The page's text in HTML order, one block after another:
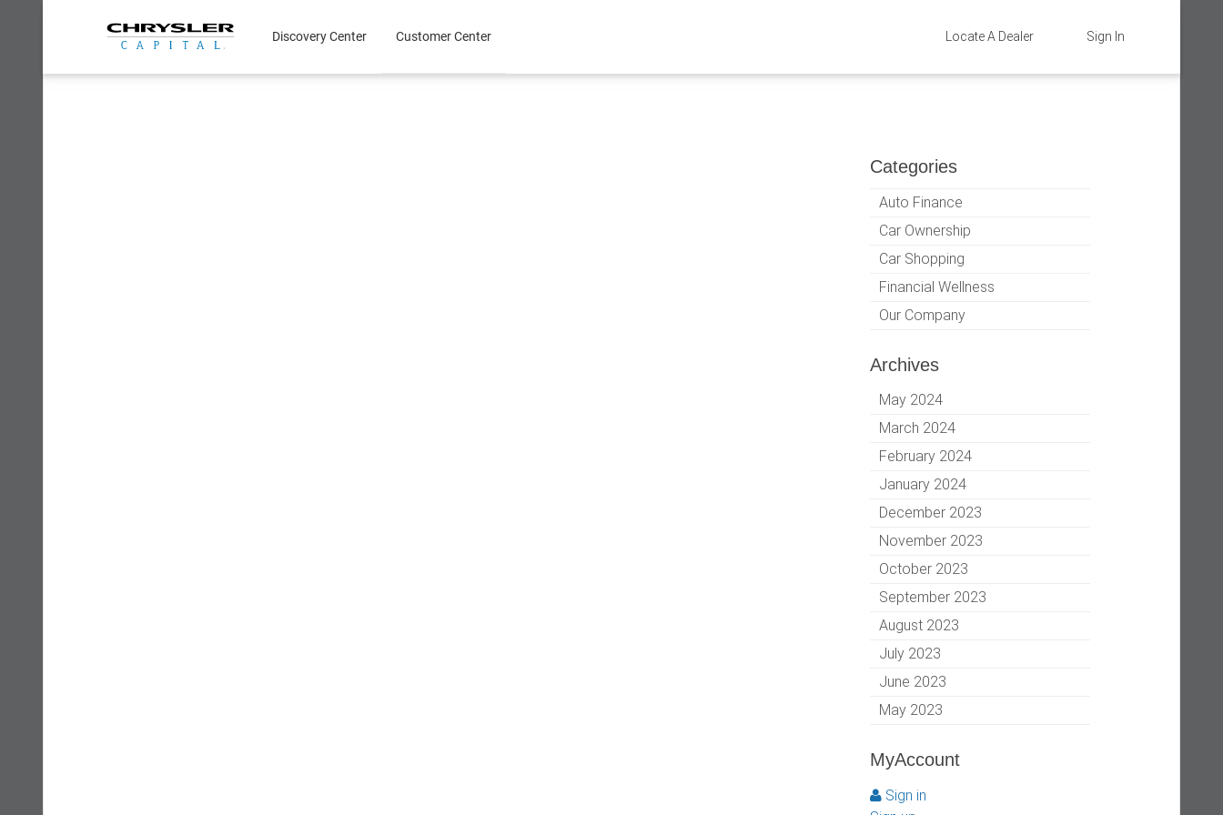
Sign In
Locate A Dealer
Discovery Center Customer Center
Categories
Auto Finance
Car Ownership
Car Shopping
Financial Wellness
Our Company
Archives
May 2024
March 2024
February 2024
January 2024
December 2023
November 2023
October 2023
September 2023
August 2023
July 2023
June 2023
May 2023
MyAccount
Sign in